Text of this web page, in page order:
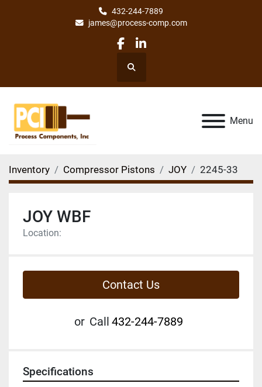
432-244-7889
james@process-comp.com
facebook
linkedin
Search
Menu
Inventory Compressor Pistons JOY 2245-33
JOY WBF
Location:
Contact Us
or Call 432-244-7889
Specifications